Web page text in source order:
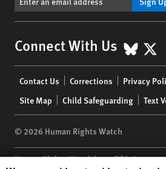
Connect With Us X
menu
Contact Us Corrections Privacy
Site Map
Child Safeguarding Text
© 2026 Human Rights Watch
Human Rights Watch| 350 Fifth Avenue,